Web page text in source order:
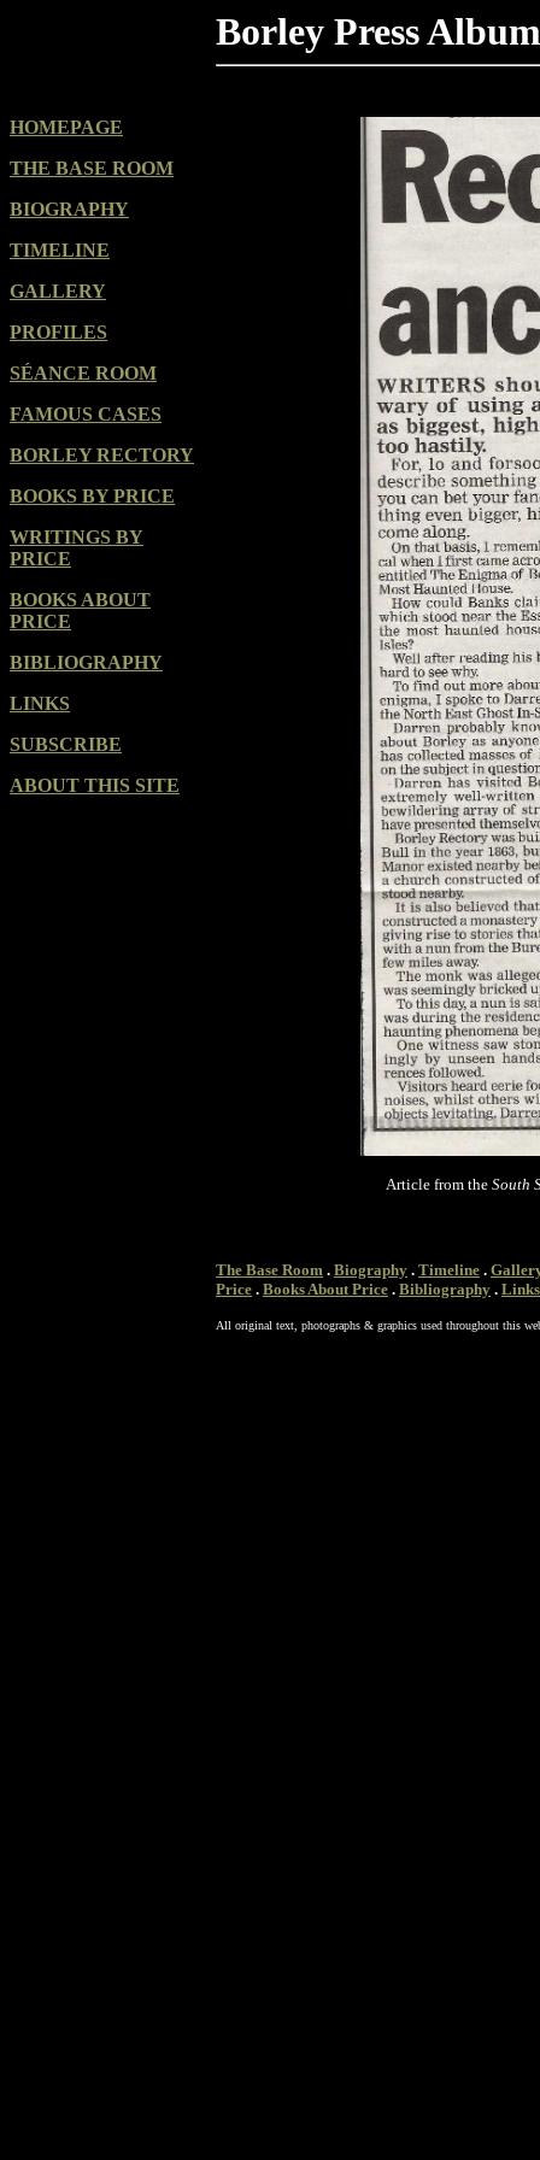
Borley Press Album
HOMEPAGE
THE BASE ROOM
BIOGRAPHY
TIMELINE
GALLERY
PROFILES
SÉANCE ROOM
FAMOUS CASES
BORLEY RECTORY
BOOKS BY PRICE
WRITINGS BY
PRICE
BOOKS ABOUT
PRICE
BIBLIOGRAPHY
LINKS
SUBSCRIBE
ABOUT THIS SITE
Article from the South
The Base Room . Biography . Timeline .
Price . Books About Price . Bibliography . Links
All original text, photographs & graphics used throughout this